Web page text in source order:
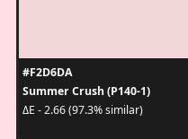
#F2D6DA
Summer Crush (P140-1)
ΔE - 2.66 (97.3% similar)